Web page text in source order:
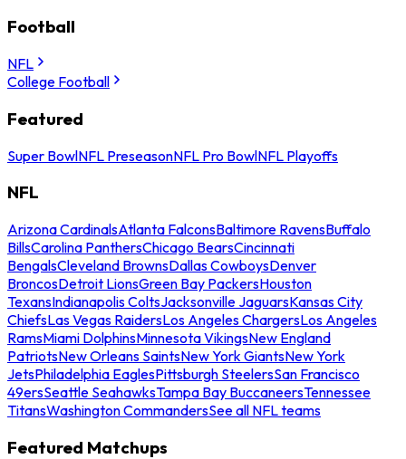
Football
NFL
College Football
Featured
Super BowlNFL PreseasonNFL Pro BowlNFL Playoffs
NFL
Arizona CardinalsAtlanta FalconsBaltimore RavensBuffalo
BillsCarolina PanthersChicago BearsCincinnati
BengalsCleveland BrownsDallas CowboysDenver
BroncosDetroit LionsGreen Bay PackersHouston
TexansIndianapolis ColtsJacksonville JaguarsKansas City
ChiefsLas Vegas RaidersLos Angeles ChargersLos Angeles
RamsMiami DolphinsMinnesota VikingsNew England
PatriotsNew Orleans SaintsNew York GiantsNew York
JetsPhiladelphia EaglesPittsburgh SteelersSan Francisco
49ersSeattle SeahawksTampa Bay BuccaneersTennessee
TitansWashington CommandersSee all NFL teams
Featured Matchups